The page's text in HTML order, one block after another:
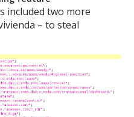
included two more
– to steal